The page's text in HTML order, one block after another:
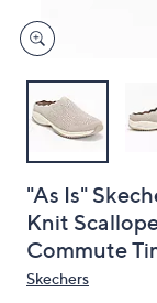
"As Is"
Knit
Commute
Skechers